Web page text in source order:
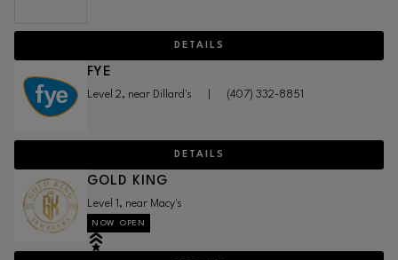
DETAILS
FYE
Level 2, near Dillard's (407) 332-8851
DETAILS
GOLD KING
Level 1, near Macy's
NOW OPEN